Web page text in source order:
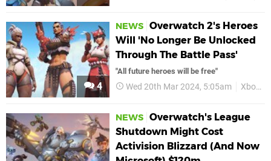
4
NEWS Overwatch 2's Heroes
Will 'No Longer Be Unlocked
Through The Battle Pass'
"All future heroes will be free"
Wed 20th Mar 2024, 5:05am Xbox
NEWS Overwatch's League
Shutdown Might Cost
Activision Blizzard (And Now